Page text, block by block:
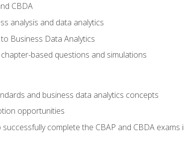
CBDA
analysis and data analytics
Business Data Analytics
based questions and simulations
and business data analytics concepts
opportunities
complete the CBAP and CBDA exams